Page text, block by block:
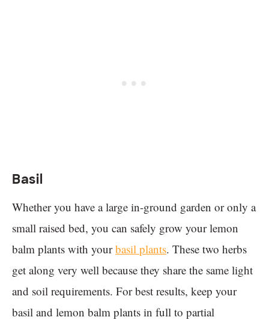
Basil
Whether you have a large in-ground garden or only a
small raised bed, you can safely grow your lemon
balm plants with yourbasil plants. These two herbs
get along very well because they share the same light
and soil requirements. For best results, keep your
basil and lemon balm plants in full to partial